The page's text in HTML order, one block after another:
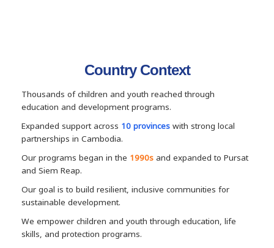
Country Context
Thousands of children and youth reached through
education and development programs.
Expanded support across 10 provinces with strong local
partnerships in Cambodia.
Our programs began in the 1990s and expanded to Pursat
and Siem Reap.
Our goal is to build resilient, inclusive communities for
sustainable development.
We empower children and youth through education, life
skills, and protection programs.